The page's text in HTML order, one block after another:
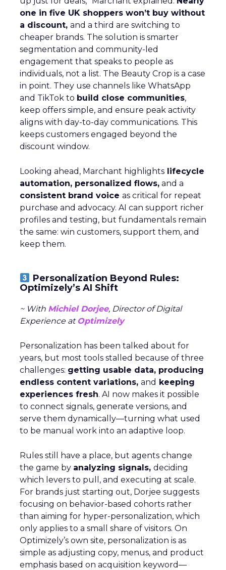
one in five UK shoppers won’t buy without
a discount, and a third are switching to
cheaper brands. The solution is smarter
segmentation and community-led
engagement that speaks to people as
individuals, not a list. The Beauty Crop is a case
in point. They use channels like WhatsApp
and TikTok to build close communities,
keep offers simple, and ensure peak activity
aligns with day-to-day communications. This
keeps customers engaged beyond the
discount window.
Looking ahead, Marchant highlights lifecycle
automation, personalized flows, and a
consistent brand voice as critical for repeat
purchase and advocacy. AI can support richer
profiles and testing, but fundamentals remain
the same: win customers, support them, and
keep them.
Personalization Beyond Rules:
Optimizely’s AI Shift
~ With Michiel Dorjee, Director of Digital
Experience at Optimizely
Personalization has been talked about for
years, but most tools stalled because of three
challenges: getting usable data, producing
endless content variations, and keeping
experiences fresh. AI now makes it possible
to connect signals, generate versions, and
serve them dynamically—turning what used
to be manual work into an adaptive loop.
Rules still have a place, but agents change
the game by analyzing signals, deciding
which levers to pull, and executing at scale.
For brands just starting out, Dorjee suggests
focusing on behavior-based cohorts rather
than aiming for hyper-personalization, which
only applies to a small share of visitors. On
Optimizely’s own site, personalization is as
simple as adjusting copy, menus, and product
emphasis based on acquisition keyword—